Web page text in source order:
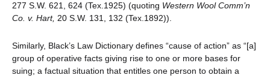
277 S.W. 621, 624 (Tex.1925) (quoting Western Wool Comm’n
Co. v. Hart, 20 S.W. 131, 132 (Tex.1892)).
Similarly, Black’s Law Dictionary defines “cause of action” as “[a]
group of operative facts giving rise to one or more bases for
suing; a factual situation that entitles one person to obtain a